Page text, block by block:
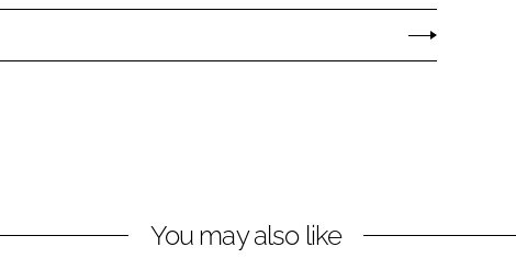
You may also like